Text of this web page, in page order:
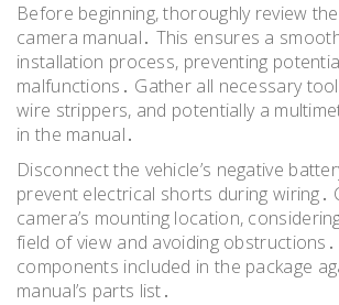
Before beginning, thoroughly review
camera manual․ This ensures a
installation process, preventing
malfunctions․ Gather all necessary
wire strippers, and potentially a
in the manual․
Disconnect the vehicle’s negative
prevent electrical shorts during wiring․
camera’s mounting location,
field of view and avoiding
components included in the package
manual’s parts list․